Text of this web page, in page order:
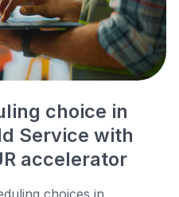
choice in
Service with
accelerator